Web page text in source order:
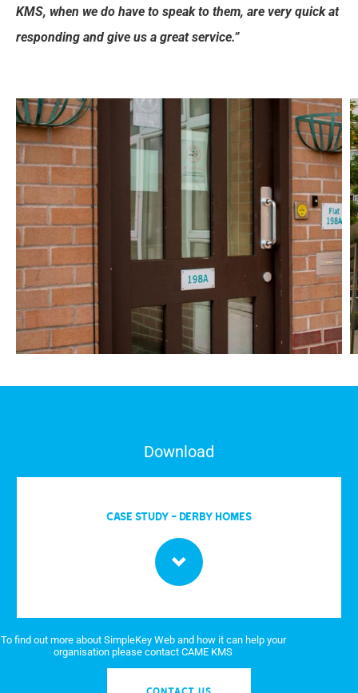
KMS, when we do have to speak to them, are very quick at
responding and give us a great service.”
Download
CASE STUDY - DERBY HOMES
To find out more about SimpleKey Web and how it can help your
organisation please contact CAME KMS
CONTACT US